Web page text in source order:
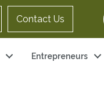
Contact Us
Entrepreneurs